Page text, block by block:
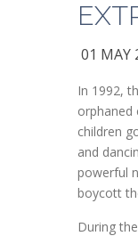
01 MAY
In 1992,
orphaned
children
and
powerful
boycott
During